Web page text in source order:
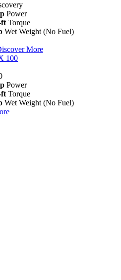
Power
ft Torque
Wet Weight (No Fuel)
More
100
Power
ft Torque
Wet Weight (No Fuel)